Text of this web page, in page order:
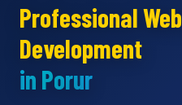
Professional
Development
in Porur